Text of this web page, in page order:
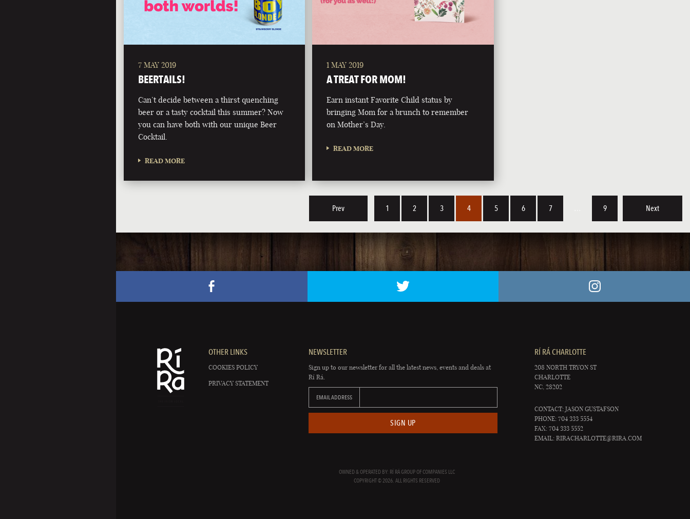
7 MAY 2019
BEERTAILS!
Can’t decide between a thirst quenching
beer or a tasty cocktail this summer? Now
you can have both with our unique Beer
Cocktail.
READ MORE
1 MAY 2019
A TREAT FOR MOM!
Earn instant Favorite Child status by
bringing Mom for a brunch to remember
on Mother’s Day.
READ MORE
Prev 1 2 3 4 5 6 7 9 Next
OTHER LINKS
COOKIES POLICY
PRIVACY STATEMENT
NEWSLETTER
Sign up to our newsletter for all the latest news, events and deals at
Rí Rá.
EMAIL ADDRESS
SIGN UP
RÍ RÁ CHARLOTTE
208 NORTH TRYON ST
CHARLOTTE
NC, 28202
CONTACT: JASON GUSTAFSON
PHONE: 704 333 5554
FAX: 704 333 5552
EMAIL:RIRACHARLOTTE@RIRA.COM
OWNED & OPERATED BY: RÍ RÁ GROUP OF COMPANIES LLC
COPYRIGHT © 2026. ALL RIGHTS RESERVED